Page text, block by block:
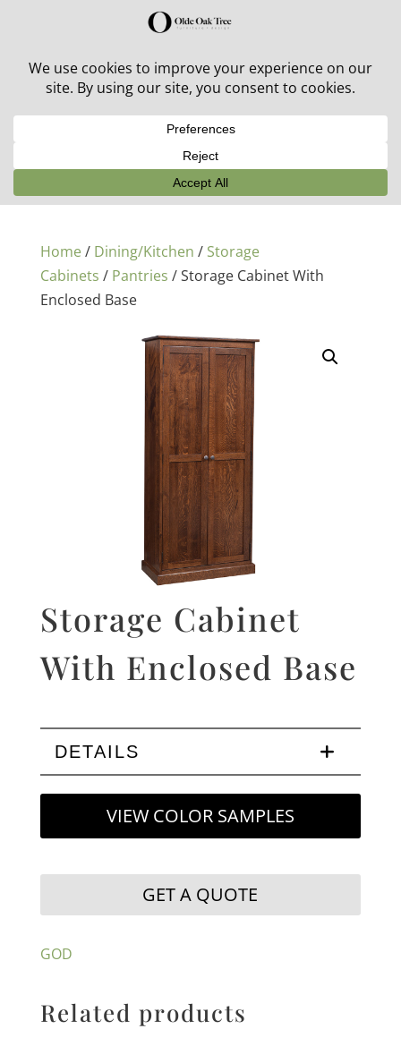
30% off in-stock outdoor furniture + 20% off all orders!
Home/ Dining/Kitchen / Storage
Cabinets / Pantries / Storage Cabinet With
Enclosed Base
Storage Cabinet
With Enclosed Base
DETAILS
VIEW COLOR SAMPLES
GET A QUOTE
GOD
Related products